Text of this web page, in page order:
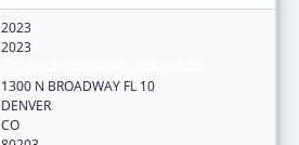
2023
2023
1300 N BROADWAY FL 10
DENVER
CO